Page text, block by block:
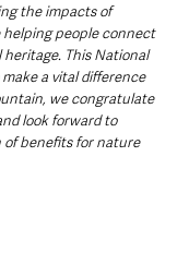
the impacts of
people connect
This National
a vital difference
we congratulate
look forward to
of benefits for nature